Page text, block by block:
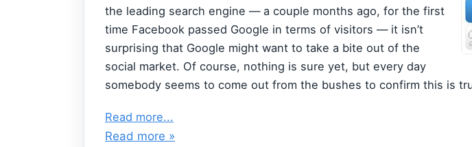
the leading search engine — a couple months ago, for the first
time Facebook passed Google in terms of visitors — it isn’t
surprising that Google might want to take a bite out of the
social market. Of course, nothing is sure yet, but every day
somebody seems to come out from the bushes to confirm this is
Read more...
Read more »